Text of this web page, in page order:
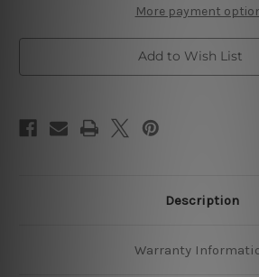
Framed
Canvas
Wall
Art
Prints
Set
Wall
Art
Prints
Set
More payment
Add to Wish List
Description
Warranty